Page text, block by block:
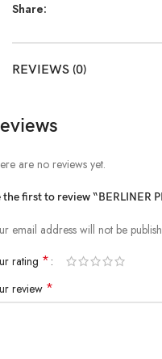
Share:
REVIEWS (0)
are no reviews yet.
the first to review “BERLINER
email address will not be
rating *
review *